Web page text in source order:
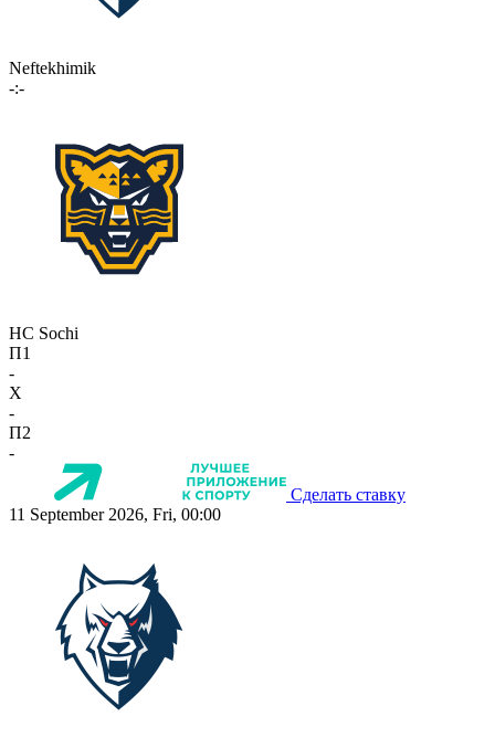
Neftekhimik
-:-
HC Sochi
П1
-
X
-
П2
-
Сделать ставку
11 September 2026, Fri, 00:00